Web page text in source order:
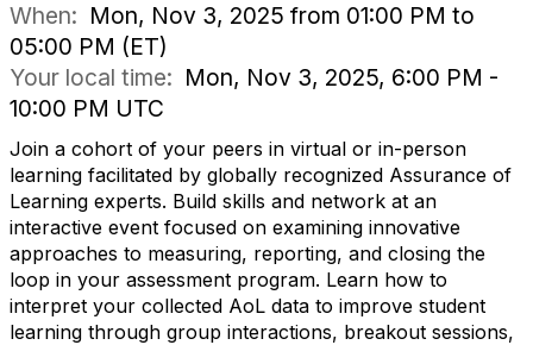
When: Mon, Nov 3, 2025 from 01:00 PM to
05:00 PM (ET)
Your local time: Mon, Nov 3, 2025, 6:00 PM -
10:00 PM UTC
Join a cohort of your peers in virtual or in-person
learning facilitated by globally recognized Assurance of
Learning experts. Build skills and network at an
interactive event focused on examining innovative
approaches to measuring, reporting, and closing the
loop in your assessment program. Learn how to
interpret your collected AoL data to improve student
learning through group interactions, breakout sessions,